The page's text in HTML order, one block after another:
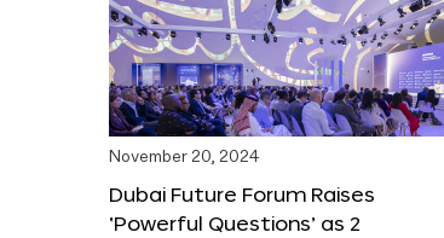
November 20, 2024
Dubai Future Forum Raises
‘Powerful Questions’ as 2